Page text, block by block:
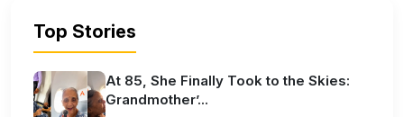
Top Stories
At 85, She Finally Took to the Skies:
Grandmother’...